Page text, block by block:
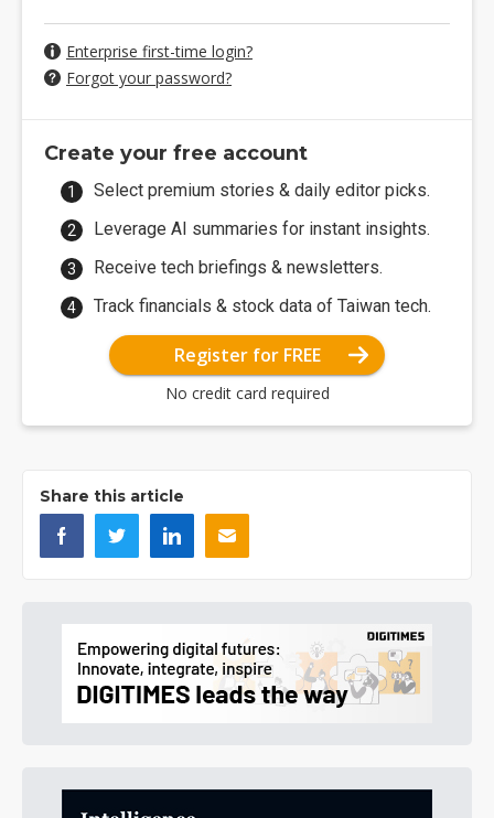
Enterprise first-time login?
Forgot your password?
Create your free account
Select premium stories & daily editor picks.
Leverage AI summaries for instant insights.
Receive tech briefings & newsletters.
Track financials & stock data of Taiwan tech.
Register for FREE
No credit card required
Share this article